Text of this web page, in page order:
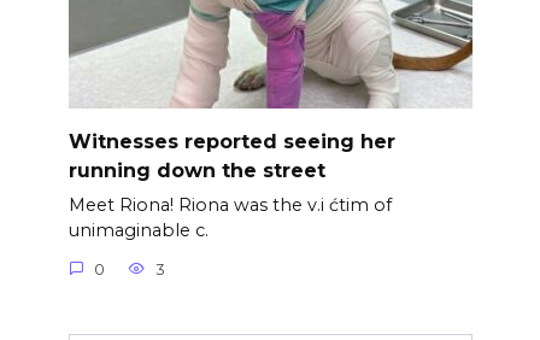
Witnesses reported seeing her
running down the street
Meet Riona! Riona was the v.i ćtim of
unimaginable c.
0 3